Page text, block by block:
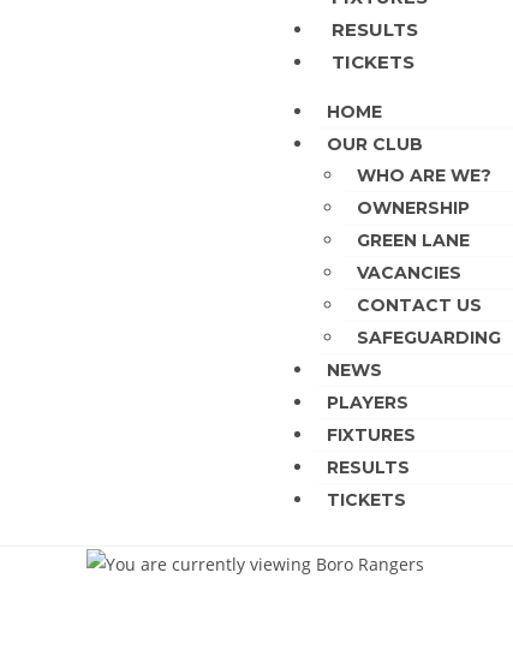
RESULTS
TICKETS
HOME
OUR CLUB
WHO ARE WE?
OWNERSHIP
GREEN LANE
VACANCIES
CONTACT US
SAFEGUARDING
NEWS
PLAYERS
FIXTURES
RESULTS
TICKETS